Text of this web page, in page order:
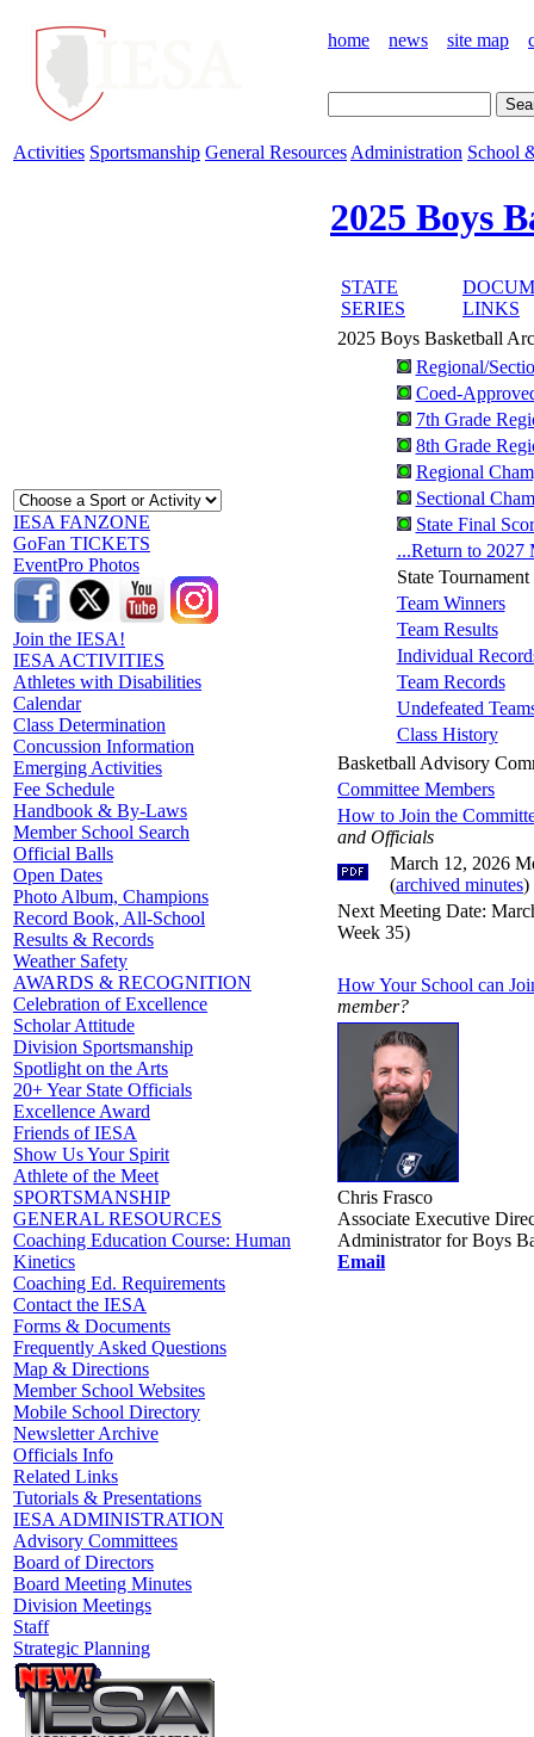
home news site map
Activities Sportsmanship General Resources Administration School
IESA FANZONE
GoFan TICKETS
EventPro Photos
Join the IESA!
IESA ACTIVITIES
Athletes with Disabilities
Calendar
Class Determination
Concussion Information
Emerging Activities
Fee Schedule
Handbook & By-Laws
Member School Search
Official Balls
Open Dates
Photo Album, Champions
Record Book, All-School
Results & Records
Weather Safety
AWARDS & RECOGNITION
Celebration of Excellence
Scholar Attitude
Division Sportsmanship
Spotlight on the Arts
20+ Year State Officials
Excellence Award
Friends of IESA
Show Us Your Spirit
Athlete of the Meet
SPORTSMANSHIP
GENERAL RESOURCES
Coaching Education Course: Human
Kinetics
Coaching Ed. Requirements
Contact the IESA
Forms & Documents
Frequently Asked Questions
Map & Directions
Member School Websites
Mobile School Directory
Newsletter Archive
Officials Info
Related Links
Tutorials & Presentations
IESA ADMINISTRATION
Advisory Committees
Board of Directors
Board Meeting Minutes
Division Meetings
Staff
Strategic Planning
2025 Boys
STATE
SERIES
LINKS
2025 Boys Basketball
Regional/
Coed-
7th Grade
8th Grade
Regional
Sectional
State Final
...Return to 2027
State
Team Winners
Team Results
Individual
Team Records
Undefeated
Class History
Basketball Advisory
Committee Members
How to Join the
and Officials
March 12, 2026
(archived minutes)
Next Meeting Date:
Week 35)
How Your School can
member?
Chris Frasco
Associate Executive
Administrator for Boys
Email